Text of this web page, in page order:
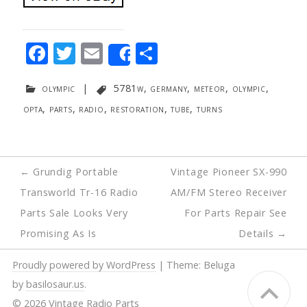
F
e
b
o
k
T
itt
er
E
m
ai
l
Share
S
ar
e
olympic | 5781w, germany, meteor, olympic,
opta, parts, radio, restoration,tube, turns
Post
navigation
← Grundig Portable
Transworld Tr-16 Radio
Parts Sale Looks Very
Promising As Is
Vintage Pioneer SX-990
AM/FM Stereo Receiver
For Parts Repair See
Details →
Proudly powered by WordPress | Theme: Beluga
by basilosaur.us.
© 2026 Vintage Radio Parts